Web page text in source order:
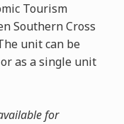
Tourism
Southern Cross
unit can be
as a single unit
for